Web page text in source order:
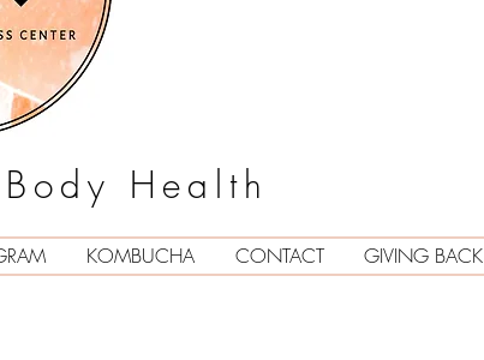
Health
KOMBUCHA CONTACT GIVING BACK